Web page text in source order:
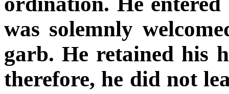
was solemnly
garb. He retained his
therefore, he did not